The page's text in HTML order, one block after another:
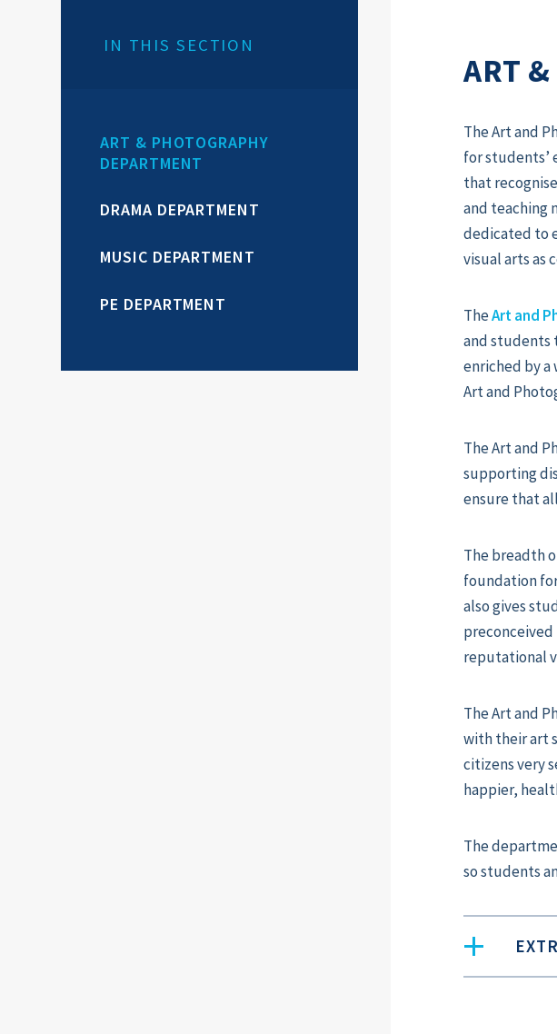
ART
The Art and
for students’
that
and teaching
dedicated to
visual arts as
TheArt and
and students
enriched by
Art and
The Art and
supporting
ensure that
The breadth
foundation
also gives
reputational
The Art and
with their art
citizens very
happier,
The
so students
IN THIS SECTION
ART & PHOTOGRAPHY
DEPARTMENT
DRAMA DEPARTMENT
MUSIC DEPARTMENT
PE DEPARTMENT